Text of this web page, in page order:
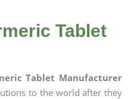
Tablet
Tablet Manufacturer
to the world after they